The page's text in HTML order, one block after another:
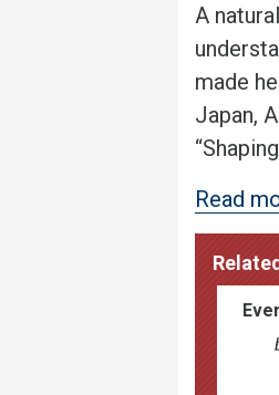
A
made
Japan,
Read